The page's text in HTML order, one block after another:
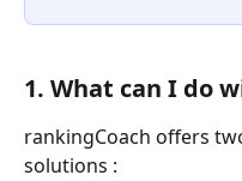
1. What can I do
rankingCoach offers
solutions :